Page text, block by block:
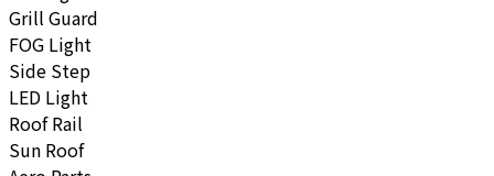
Grill Guard
FOG Light
Side Step
LED Light
Roof Rail
Sun Roof